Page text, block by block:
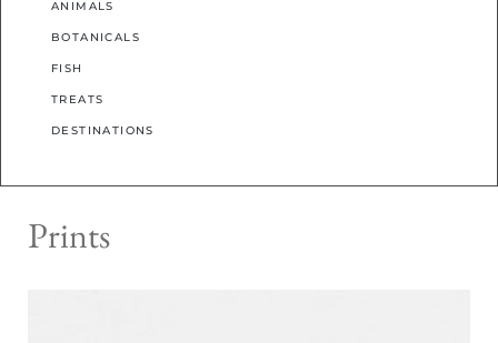
ANIMALS
BOTANICALS
FISH
TREATS
DESTINATIONS
Prints